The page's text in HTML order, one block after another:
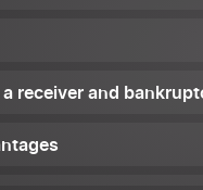
receiver and